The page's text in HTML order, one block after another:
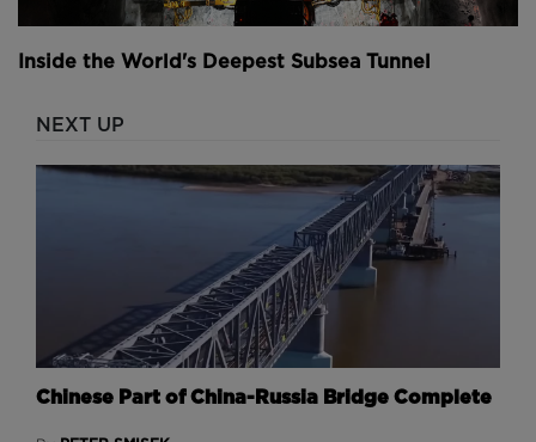
Inside the World's Deepest Subsea Tunnel
NEXT UP
Chinese Part of China-Russia Bridge Complete